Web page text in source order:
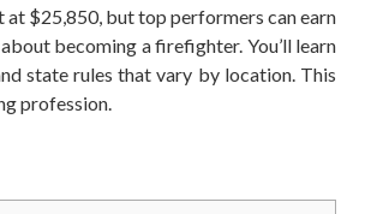
$25,850, but top performers can earn
becoming a firefighter. You’ll learn
state rules that vary by location. This
profession.